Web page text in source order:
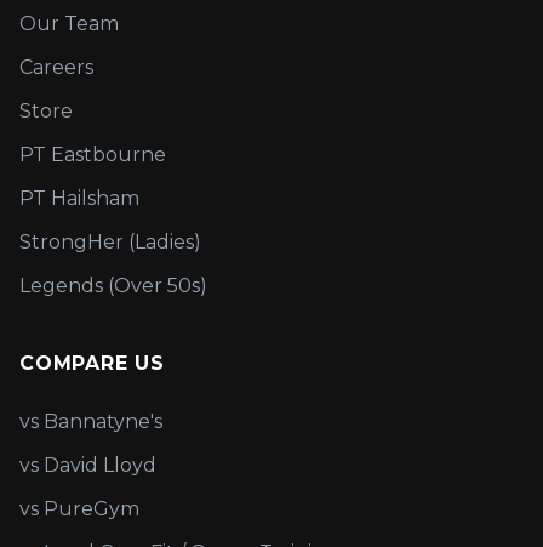
Our Team
Careers
Store
PT Eastbourne
PT Hailsham
StrongHer (Ladies)
Legends (Over 50s)
COMPARE US
vs Bannatyne's
vs David Lloyd
vs PureGym